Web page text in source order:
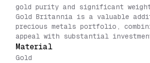
gold purity and significant
Gold Britannia is a valuable
precious metals portfolio,
appeal with substantial
Material
Gold